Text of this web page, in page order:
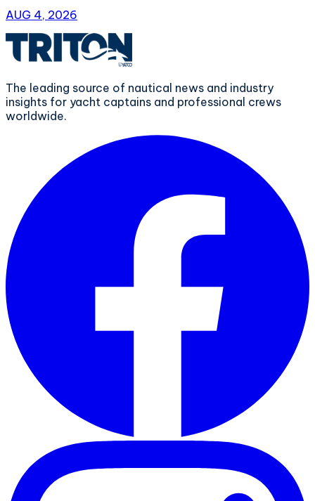
AUG 4, 2026
The leading source of nautical news and industry
insights for yacht captains and professional crews
worldwide.